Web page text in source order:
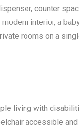
counter
interior, a
rooms on a
living with
accessible